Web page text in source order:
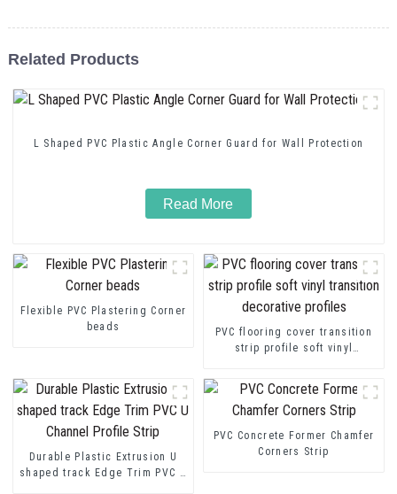
Related Products
L Shaped PVC Plastic Angle Corner Guard for Wall Protection
Read More
Flexible PVC Plastering Corner
beads
PVC flooring cover transition
strip profile soft vinyl
Durable Plastic Extrusion U
shaped track Edge Trim PVC U
PVC Concrete Former Chamfer
Corners Strip